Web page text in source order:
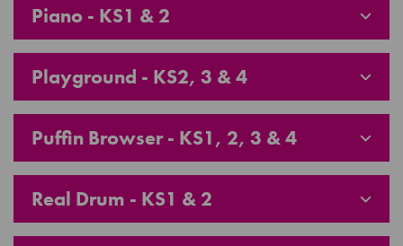
Piano - KS1 & 2
Playground - KS2, 3 & 4
Puffin Browser - KS1, 2, 3 & 4
Real Drum - KS1 & 2